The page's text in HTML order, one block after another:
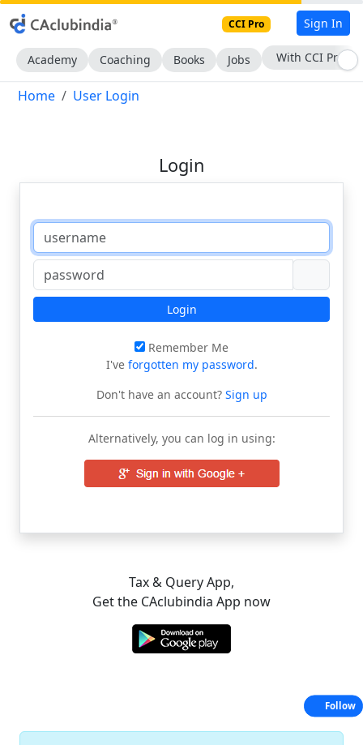
CCI Pro Sign In
Academy Coaching Books Jobs With CCI Pro
Home User Login
Login
Login
Remember Me
I've forgotten my password.
Don't have an account?Sign up
Alternatively, you can log in using:
Tax & Query App,
Get the CAclubindia App now
Follow